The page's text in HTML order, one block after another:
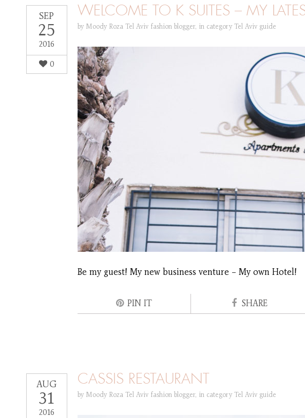
SEP
25
2016
0
WELCOME TO K SUITES – MY
by Moody Roza Tel Aviv fashion blogger, in category Tel Aviv guide
Be my guest! My new business venture – My own Hotel!
PIN IT SHARE
AUG
31
2016
CASSIS RESTAURANT
by Moody Roza Tel Aviv fashion blogger, in category Tel Aviv guide